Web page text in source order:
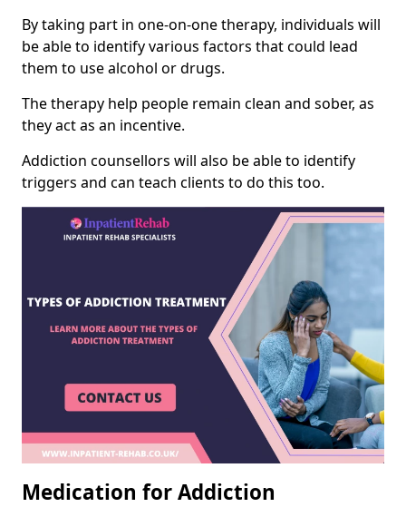
By taking part in one-on-one therapy, individuals will
be able to identify various factors that could lead
them to use alcohol or drugs.
The therapy help people remain clean and sober, as
they act as an incentive.
Addiction counsellors will also be able to identify
triggers and can teach clients to do this too.
Medication for Addiction